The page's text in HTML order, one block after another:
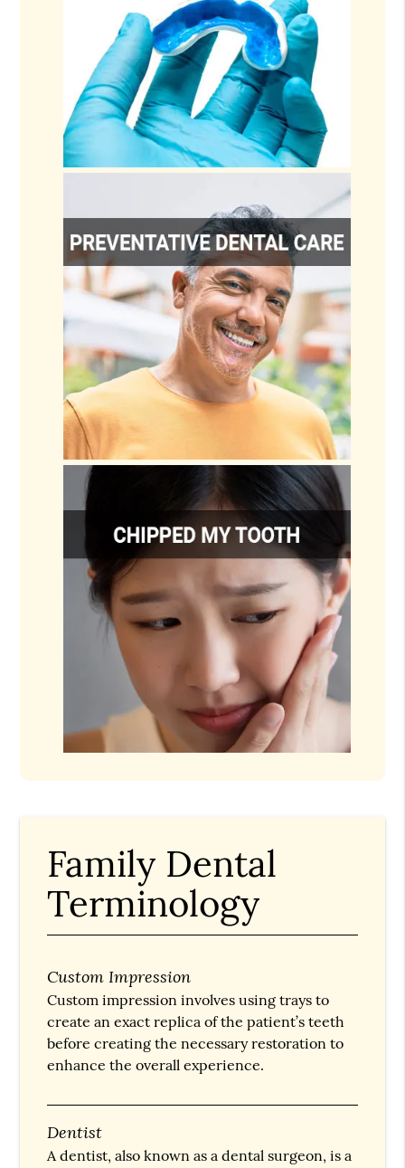
Family Dental
Terminology
Custom Impression
Custom impression involves using trays to
create an exact replica of the patient’s teeth
before creating the necessary restoration to
enhance the overall experience.
Dentist
A dentist, also known as a dental surgeon, is a